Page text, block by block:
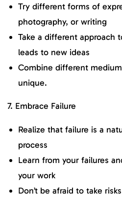
Try different forms of
photography, or writing
Take a different approach
leads to new ideas
Combine different
unique.
7. Embrace Failure
Realize that failure is a
process
Learn from your failures
your work
Don’t be afraid to take